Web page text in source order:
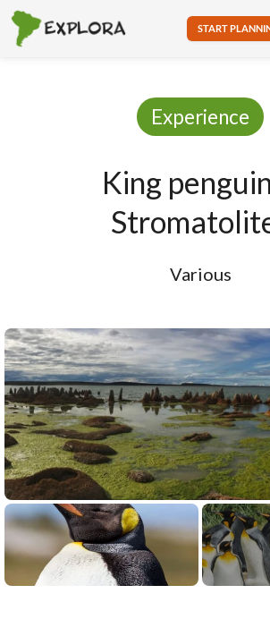
START
Experience
King
Various